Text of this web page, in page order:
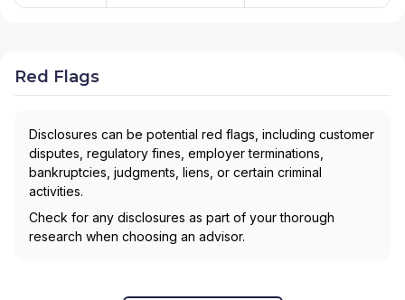
Red Flags
Disclosures can be potential red flags, including customer
disputes, regulatory fines, employer terminations,
bankruptcies, judgments, liens, or certain criminal
activities.
Check for any disclosures as part of your thorough
research when choosing an advisor.